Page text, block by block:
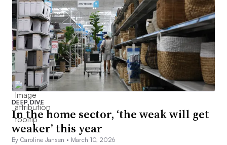
DEEP DIVE
In the home sector, ‘the weak will get
weaker’ this year
By Caroline Jansen • March 10, 2026